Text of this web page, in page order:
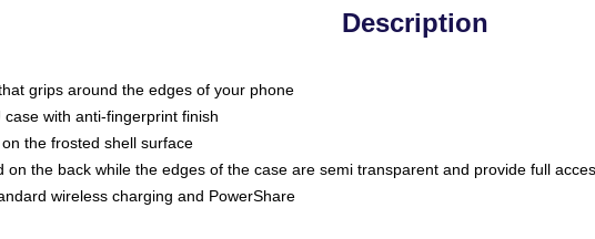
Description
grips around the edges of your phone
with anti-fingerprint finish
the frosted shell surface
on the back while the edges of the case are semi transparent and provide full
wireless charging and PowerShare